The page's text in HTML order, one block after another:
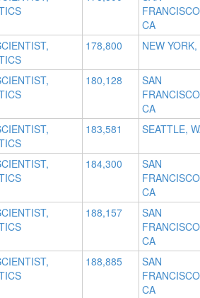
CA
178,800 NEW
180,128
SAN
CA
183,581 SEATTLE,
184,300
SAN
CA
188,157
SAN
CA
188,885
SAN
CA